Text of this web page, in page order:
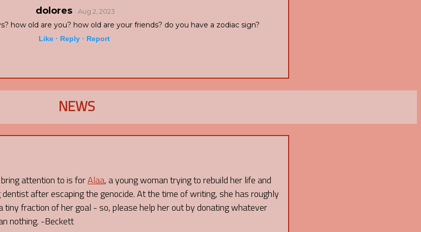
dolores · Aug 2, 2023
how old are you? how old are your friends? do you have a zodiac sign?
Like · Reply · Report
NEWS
attention to is forAlaa, a young woman trying to rebuild her life and
after escaping the genocide. At the time of writing, she has roughly
tiny fraction of her goal - so, please help her out by donating whatever
nothing. -Beckett